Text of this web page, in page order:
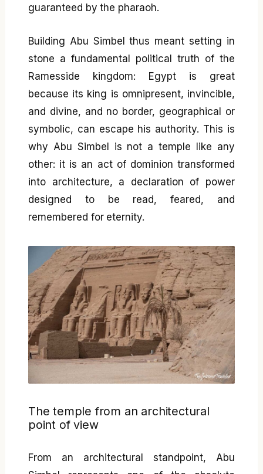
guaranteed by the pharaoh.
Building Abu Simbel thus meant setting in
stone a fundamental political truth of the
Ramesside kingdom: Egypt is great
because its king is omnipresent, invincible,
and divine, and no border, geographical or
symbolic, can escape his authority. This is
why Abu Simbel is not a temple like any
other: it is an act of dominion transformed
into architecture, a declaration of power
designed to be read, feared, and
remembered for eternity.
The temple from an architectural
point of view
From an architectural standpoint, Abu